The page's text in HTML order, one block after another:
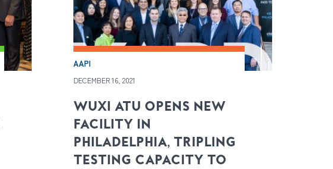
AAPI
DECEMBER 16, 2021
WUXI ATU OPENS NEW
FACILITY IN
PHILADELPHIA, TRIPLING
TESTING CAPACITY TO